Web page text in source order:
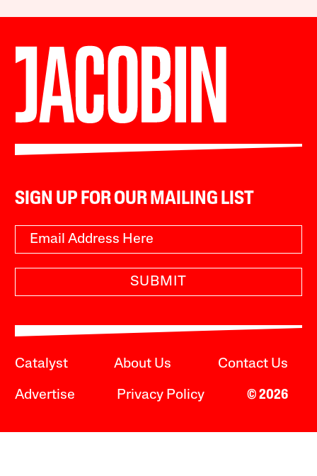
SIGN UP FOR OUR MAILING LIST
SUBMIT
Catalyst About Us Contact Us
Advertise Privacy Policy © 2026